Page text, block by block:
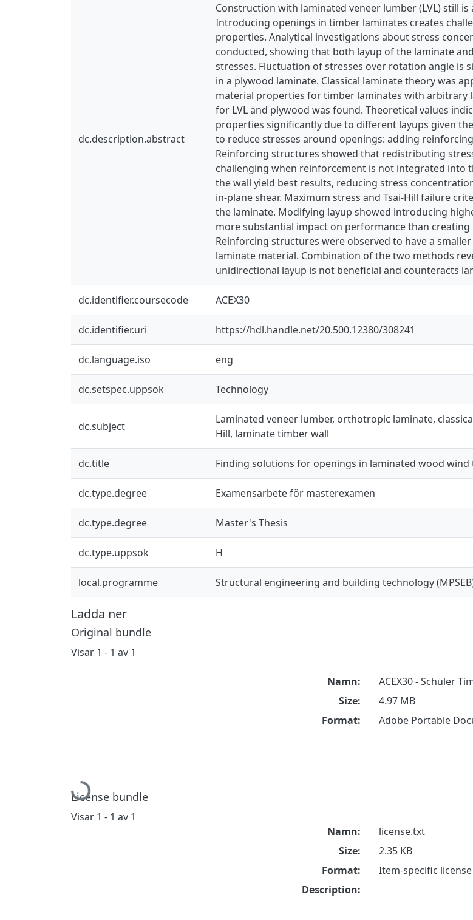
dc.description.abstract
Construction with laminated veneer lumber (LVL) still
Introducing openings in timber laminates creates
properties. Analytical investigations about stress
conducted, showing that both layup of the laminate
stresses. Fluctuation of stresses over rotation angle
in a plywood laminate. Classical laminate theory was
material properties for timber laminates with
for LVL and plywood was found. Theoretical values
properties significantly due to different layups given
to reduce stresses around openings: adding
Reinforcing structures showed that redistributing
challenging when reinforcement is not integrated into
the wall yield best results, reducing stress
in-plane shear. Maximum stress and Tsai-Hill failure
the laminate. Modifying layup showed introducing
more substantial impact on performance than
Reinforcing structures were observed to have a
laminate material. Combination of the two methods
unidirectional layup is not beneficial and counteracts
dc.identifier.coursecode ACEX30
dc.identifier.uri https://hdl.handle.net/20.500.12380/308241
dc.language.iso eng
dc.setspec.uppsok Technology
dc.subject
Laminated veneer lumber, orthotropic laminate,
Hill, laminate timber wall
dc.title Finding solutions for openings in laminated wood
dc.type.degree Examensarbete för masterexamen
dc.type.degree Master's Thesis
dc.type.uppsok H
local.programme Structural engineering and building technology
Ladda ner
Original bundle
Visar 1 - 1 av 1
Hämtar...
Namn:
ACEX30 - Schüler
Size:
4.97 MB
Format:
Adobe Portable
License bundle
Visar 1 - 1 av 1
Namn:
license.txt
Size:
2.35 KB
Format:
Item-specific
Description: